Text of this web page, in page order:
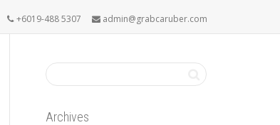
+6019-488 5307 admin@grabcaruber.com
Archives